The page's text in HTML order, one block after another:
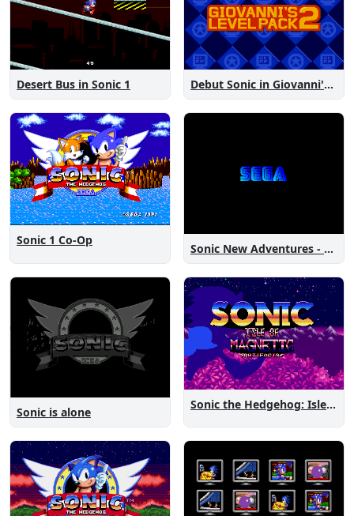
Desert Bus in Sonic 1 Debut Sonic in Giovanni's Level Pack 2
Sonic 1 Co-Op
Sonic New Adventures - Peanut Birthday Demo
Sonic is alone
Sonic the Hedgehog: Isle of Magnetic Artifacts